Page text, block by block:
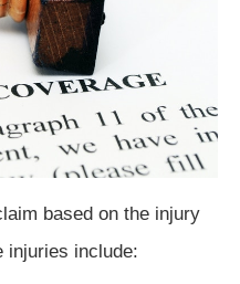
based on the injury
injuries include: